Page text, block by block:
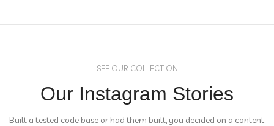
SEE OUR COLLECTION
Our Instagram Stories
Built a tested code base or had them built, you decided on a content.